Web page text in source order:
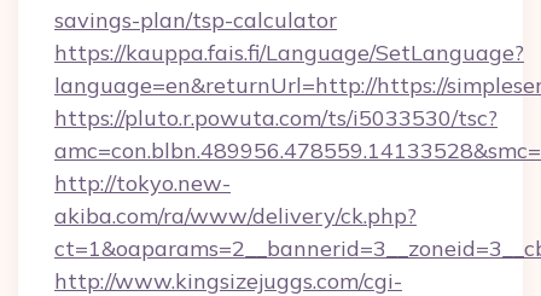
savings-plan/tsp-calculator
https://kauppa.fais.fi/Language/SetLanguage?
language=en&returnUrl=http://https://
https://pluto.r.powuta.com/ts/i5033530/tsc?
http://tokyo.new-
akiba.com/ra/www/delivery/ck.php?
http://www.kingsizejuggs.com/cgi-